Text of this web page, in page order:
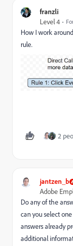
franzli
Level 4
How I work
rule.
2
jantzen_b
Adobe
Do any of the
can you select
answers already
additional